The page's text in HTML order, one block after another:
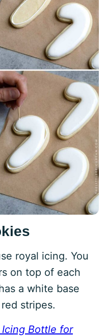
royal icing. You
on top of each
a white base
stripes.
Icing Bottle for